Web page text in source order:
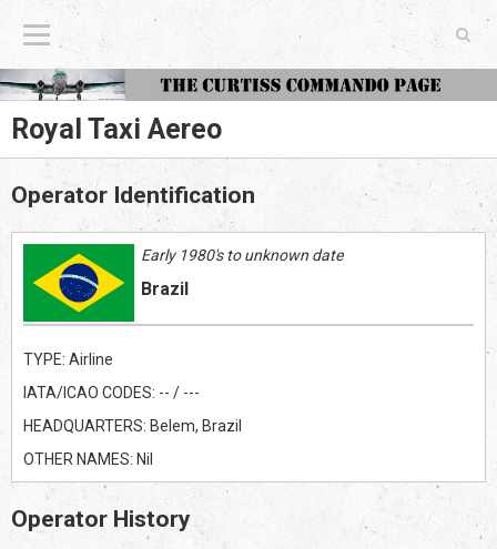
The Curtiss Commando Page
Royal Taxi Aereo
Operator Identification
Early 1980's to unknown date
Brazil
TYPE: Airline
IATA/ICAO CODES: -- / ---
HEADQUARTERS: Belem, Brazil
OTHER NAMES: Nil
Operator History